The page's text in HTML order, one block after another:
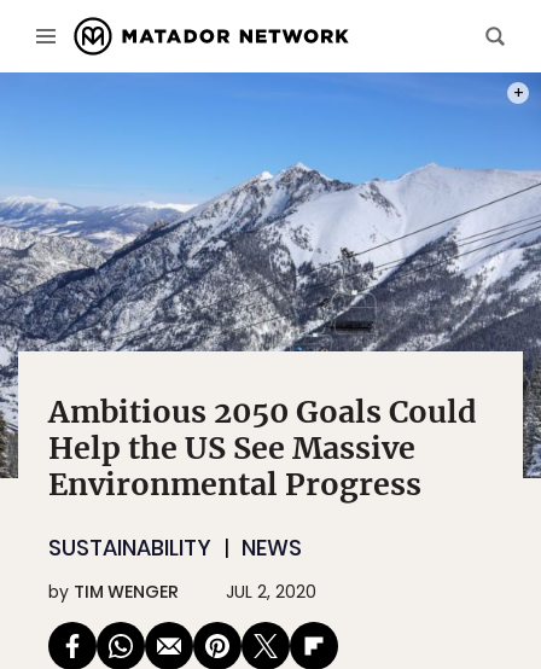
Ambitious 2050 Goals Could
Help the US See Massive
Environmental Progress
SUSTAINABILITY NEWS
by TIM WENGER JUL 2, 2020